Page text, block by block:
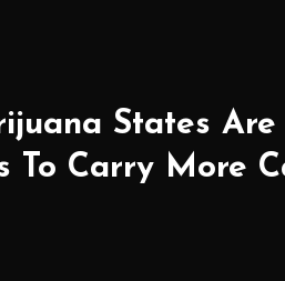
States Are
To Carry More